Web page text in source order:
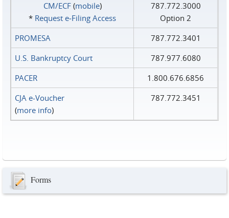
CM/ECF(mobile)
* Request e‑Filing Access
787.772.3000
Option 2
PROMESA
787.772.3401
U.S. Bankruptcy Court
787.977.6080
PACER
1.800.676.6856
CJA e-Voucher
(more info)
787.772.3451
Forms